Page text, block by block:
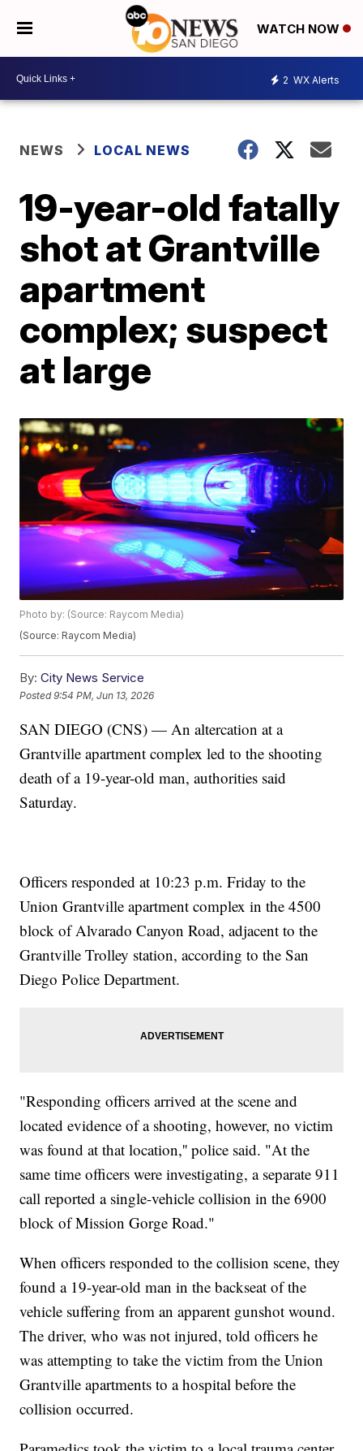
WATCH NOW
2 WX Alerts
NEWS LOCAL NEWS
19-year-old fatally
shot at Grantville
apartment
complex; suspect
at large
Photo by: (Source: Raycom Media)
(Source: Raycom Media)
By: City News Service
Posted9:54 PM, Jun 13, 2026
SAN DIEGO (CNS) — An altercation at a
Grantville apartment complex led to the shooting
death of a 19-year-old man, authorities said
Saturday.
Officers responded at 10:23 p.m. Friday to the
Union Grantville apartment complex in the 4500
block of Alvarado Canyon Road, adjacent to the
Grantville Trolley station, according to the San
Diego Police Department.
"Responding officers arrived at the scene and
located evidence of a shooting, however, no victim
was found at that location,'' police said. "At the
same time officers were investigating, a separate 911
call reported a single-vehicle collision in the 6900
block of Mission Gorge Road."
When officers responded to the collision scene, they
found a 19-year-old man in the backseat of the
vehicle suffering from an apparent gunshot wound.
The driver, who was not injured, told officers he
was attempting to take the victim from the Union
Grantville apartments to a hospital before the
collision occurred.